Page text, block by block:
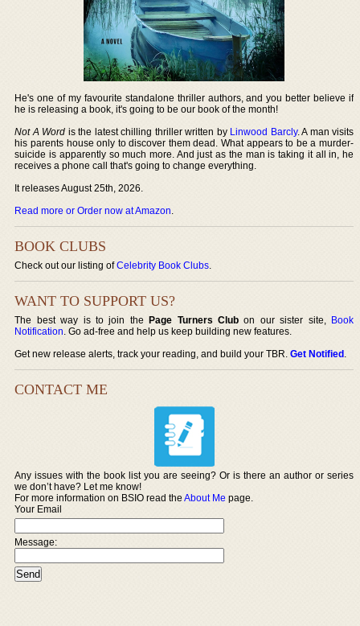
He's one of my favourite standalone thriller authors, and you better believe if
he is releasing a book, it's going to be our book of the month!
Not A Word is the latest chilling thriller written by Linwood Barcly. A man visits
his parents house only to discover them dead. What appears to be a murder-
suicide is apparently so much more. And just as the man is taking it all in, he
receives a phone call that's going to change everything.
It releases August 25th, 2026.
Read more or Order now at Amazon.
BOOK CLUBS
Check out our listing ofCelebrity Book Clubs.
WANT TO SUPPORT US?
The best way is to join thePage Turners Club on our sister site, Book
Notification. Go ad-free and help us keep building new features.
Get new release alerts, track your reading, and build your TBR.Get Notified.
CONTACT ME
Any issues with the book list you are seeing? Or is there an author or series
we don’t have? Let me know!
For more information on BSIO read theAbout Me page.
Your Email
Message: